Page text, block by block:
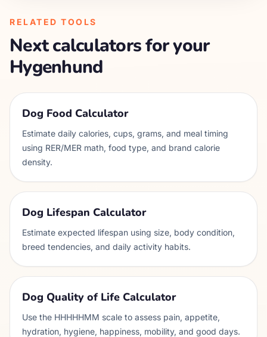
RELATED TOOLS
Next calculators for your
Hygenhund
Dog Food Calculator
Estimate daily calories, cups, grams, and meal timing
using RER/MER math, food type, and brand calorie
density.
Dog Lifespan Calculator
Estimate expected lifespan using size, body condition,
breed tendencies, and daily activity habits.
Dog Quality of Life Calculator
Use the HHHHHMM scale to assess pain, appetite,
hydration, hygiene, happiness, mobility, and good days.